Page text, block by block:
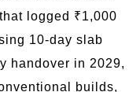
logged ₹1,000
10-day slab
handover in 2029,
builds,